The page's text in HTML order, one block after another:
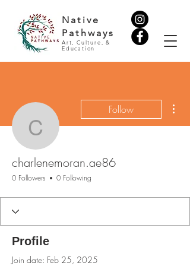
Native
Pathways
Art, Culture, &
Education
Follow
charlenemoran.ae86
0 Followers 0 Following
Profile
Join date: Feb 25, 2025